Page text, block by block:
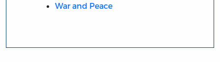
War and Peace